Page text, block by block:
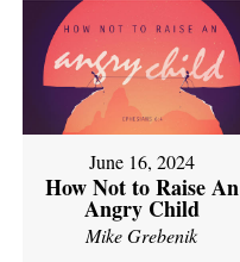
June 16, 2024
How Not to Raise An
Angry Child
Mike Grebenik